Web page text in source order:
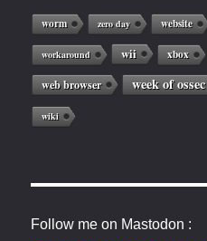
worm zero day website
workaround wii xbox
web browser week of ossec
wiki
Follow me on Mastodon :